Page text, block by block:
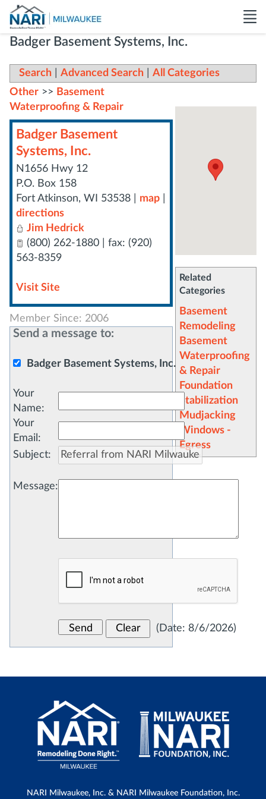
Badger Basement Systems, Inc.
Search Advanced Search All Categories
Related
Categories
Basement
Remodeling
Basement
Waterproofing
& Repair
Foundation
Stabilization
Mudjacking
Windows -
Egress
Other >> Basement
Waterproofing & Repair
Badger Basement
Systems, Inc.
N1656 Hwy 12
P.O. Box 158
Fort Atkinson, WI 53538 map
directions
Jim Hedrick
(800) 262-1880 | fax: (920)
563-8359
Visit Site
Member Since: 2006
Send a message to:
Badger Basement Systems, Inc.
Your
Name:
Your
Email :
Subject:
Message:
( Date: 8/6/2026)
NARI Milwaukee, Inc. & NARI Milwaukee Foundation, Inc.